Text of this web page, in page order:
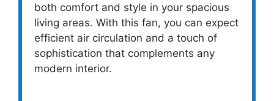
both comfort and style in your spacious
living areas. With this fan, you can expect
efficient air circulation and a touch of
sophistication that complements any
modern interior.